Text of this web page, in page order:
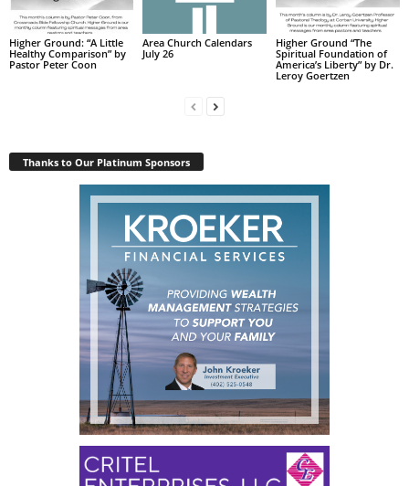
Higher Ground: “A Little
Healthy Comparison” by
Pastor Peter Coon
Area Church Calendars
July 26
Higher Ground “The
Spiritual Foundation of
America’s Liberty” by Dr.
Leroy Goertzen
Thanks to Our Platinum Sponsors